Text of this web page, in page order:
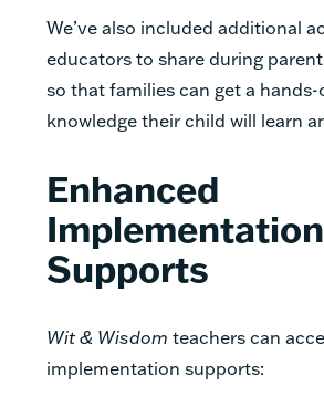
We’ve also included additional
educators to share during
so that families can get a
knowledge their child will learn
Enhanced
Implementation
Supports
Wit & Wisdom teachers can
implementation supports: